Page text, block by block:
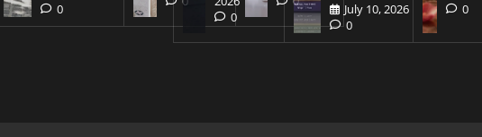
0
0
July 10, 2026
0
0